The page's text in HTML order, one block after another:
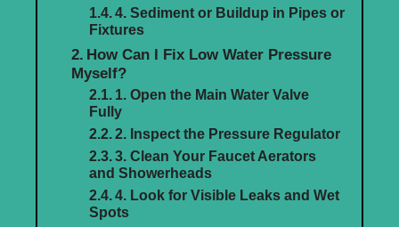
4. Sediment or Buildup in Pipes or
Fixtures
How Can I Fix Low Water Pressure
Myself?
1. Open the Main Water Valve
Fully
2. Inspect the Pressure Regulator
3. Clean Your Faucet Aerators
and Showerheads
4. Look for Visible Leaks and Wet
Spots